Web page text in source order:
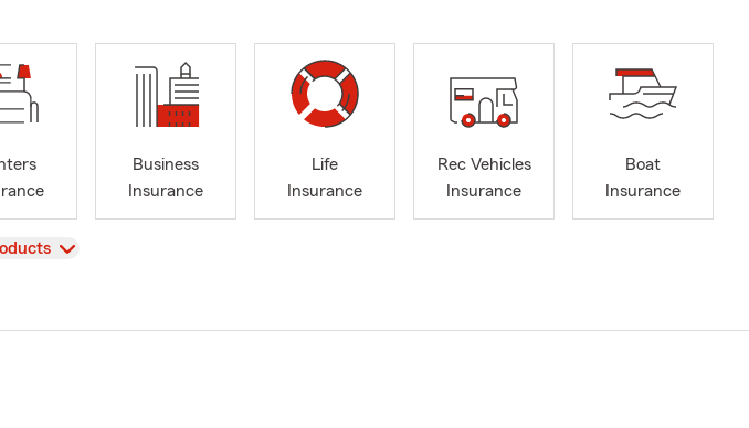
Business
Insurance
Life
Insurance
Rec Vehicles
Insurance
Boat
Insurance